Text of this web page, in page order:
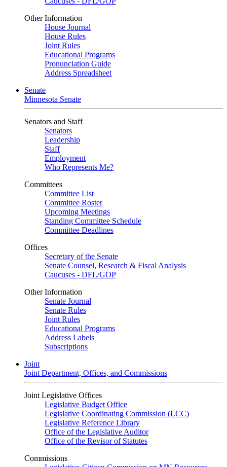
Other Information
House Journal
House Rules
Joint Rules
Educational Programs
Pronunciation Guide
Address Spreadsheet
Senate
Minnesota Senate
Senators and Staff
Senators
Leadership
Staff
Employment
Who Represents Me?
Committees
Committee List
Committee Roster
Upcoming Meetings
Standing Committee Schedule
Committee Deadlines
Offices
Secretary of the Senate
Senate Counsel, Research & Fiscal Analysis
Caucuses - DFL/GOP
Other Information
Senate Journal
Senate Rules
Joint Rules
Educational Programs
Address Labels
Subscriptions
Joint
Joint Department, Offices, and Commissions
Joint Legislative Offices
Legislative Budget Office
Legislative Coordinating Commission (LCC)
Legislative Reference Library
Office of the Legislative Auditor
Office of the Revisor of Statutes
Commissions